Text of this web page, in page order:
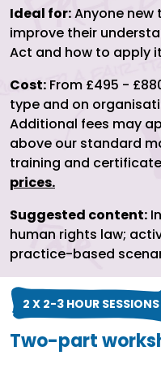
Ideal for:Anyone
improve their
Act and how to apply
Cost: From £495 -
type and on
Additional fees may
above our standard
training and
prices.
Suggested content:
human rights law;
practice-based
2 X 2-3 HOUR SESSIONS
Two-part